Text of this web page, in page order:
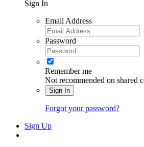
Sign In
Email Address
Password
Remember me
Not recommended on shared
Sign In
Forgot your password?
Sign Up